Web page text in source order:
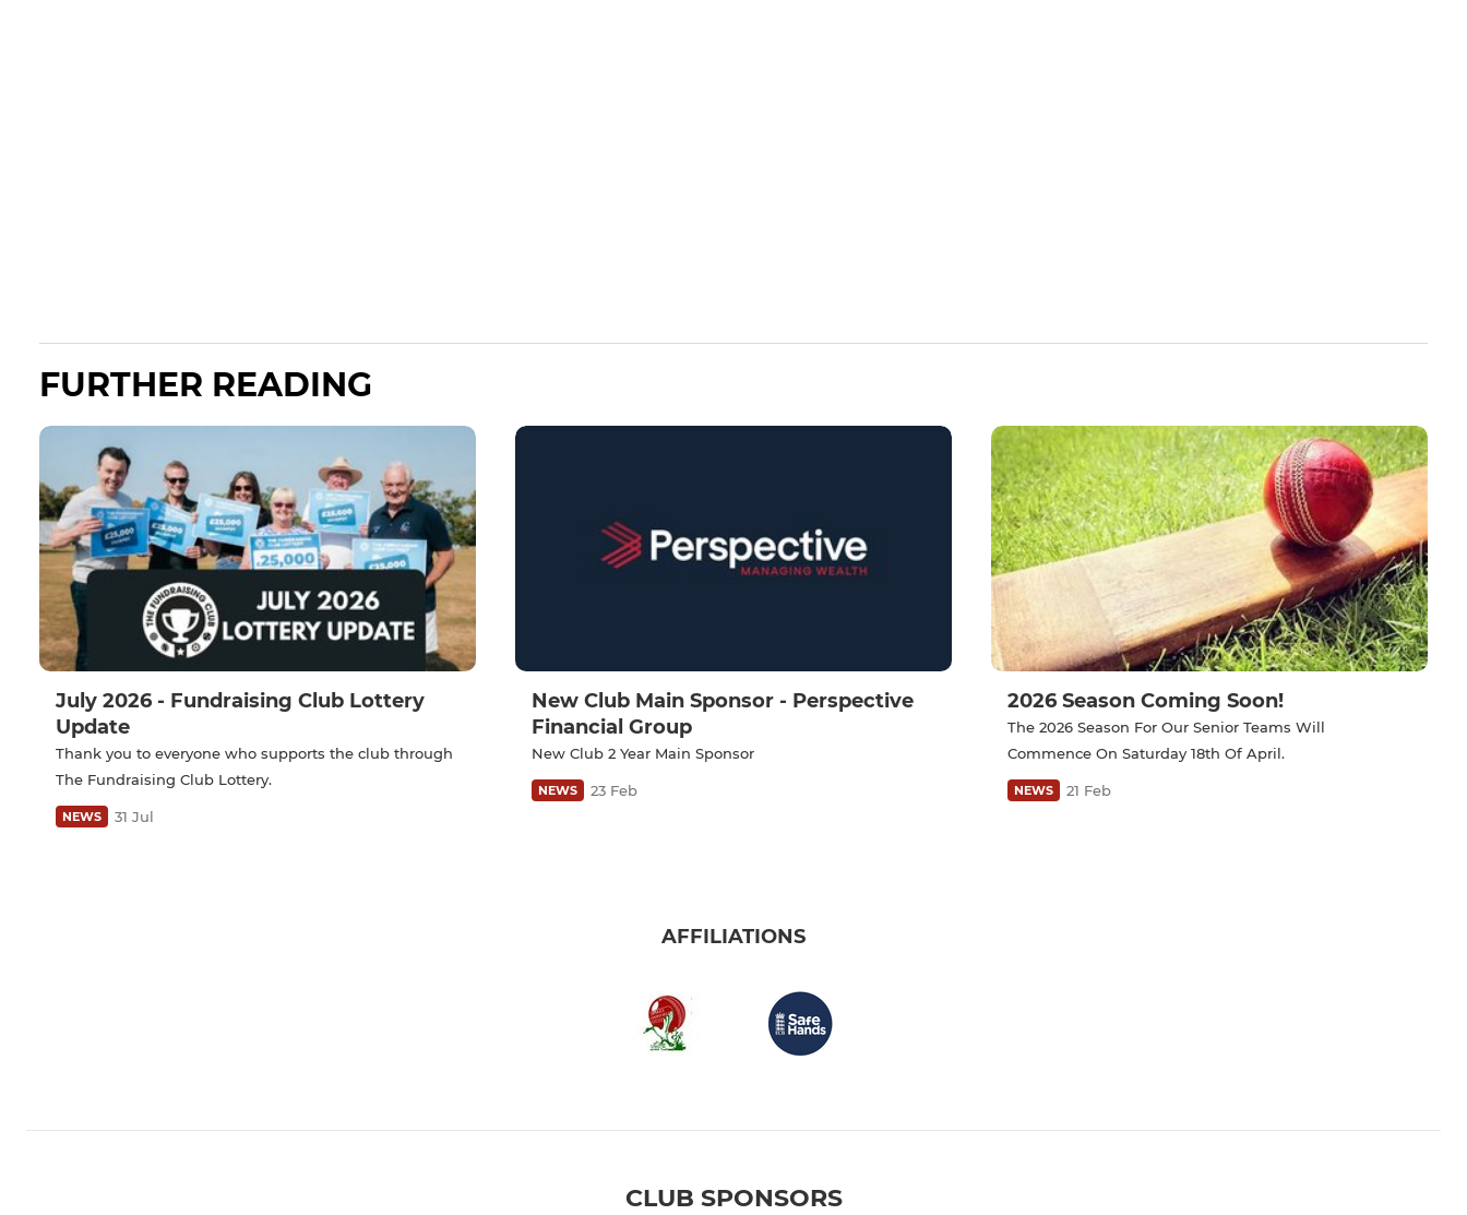
FURTHER READING
July 2026 - Fundraising Club Lottery
Update
Thank you to everyone who supports the club through
The Fundraising Club Lottery.
NEWS 31 Jul
New Club Main Sponsor - Perspective
Financial Group
New Club 2 Year Main Sponsor
NEWS 23 Feb
2026 Season Coming Soon!
The 2026 Season For Our Senior Teams Will
Commence On Saturday 18th Of April.
NEWS 21 Feb
AFFILIATIONS
CLUB SPONSORS